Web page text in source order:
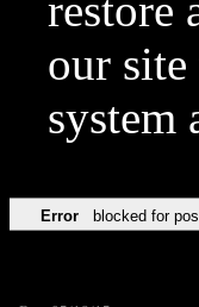
restore
our
system
Error blocked for